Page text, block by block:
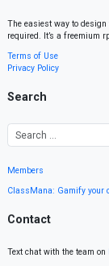
The easiest way to
required. It’s a freemium
Terms of Use
Privacy Policy
Search
Members
ClassMana: Gamify your
Contact
Text chat with the team on